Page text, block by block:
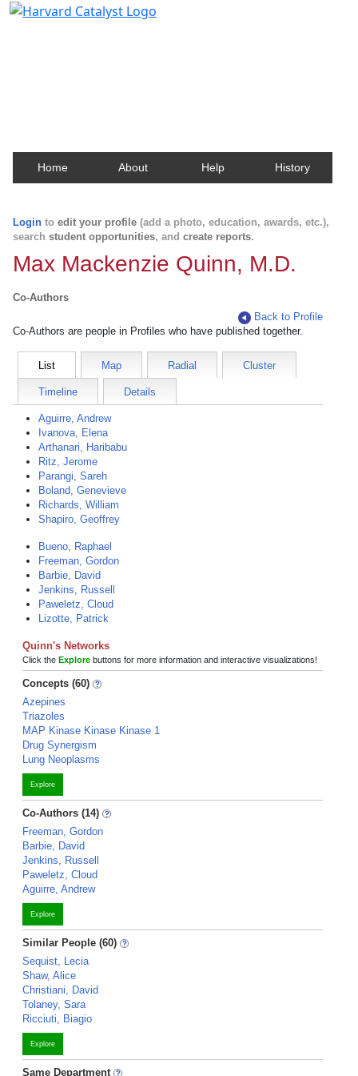
Home About Help History
Login to edit your profile (add a photo, education, awards, etc.),
search student opportunities, and create reports.
Max Mackenzie Quinn, M.D.
Co-Authors
Back to Profile
Co-Authors are people in Profiles who have published together.
List Map Radial Cluster
Timeline Details
Aguirre, Andrew
Ivanova, Elena
Arthanari, Haribabu
Ritz, Jerome
Parangi, Sareh
Boland, Genevieve
Richards, William
Shapiro, Geoffrey
Bueno, Raphael
Freeman, Gordon
Barbie, David
Jenkins, Russell
Paweletz, Cloud
Lizotte, Patrick
Quinn's Networks
Click the Explore buttons for more information and interactive visualizations!
Concepts (60)
Azepines
Triazoles
MAP Kinase Kinase Kinase 1
Drug Synergism
Lung Neoplasms
Explore
Co-Authors (14)
Freeman, Gordon
Barbie, David
Jenkins, Russell
Paweletz, Cloud
Aguirre, Andrew
Explore
Similar People (60)
Sequist, Lecia
Shaw, Alice
Christiani, David
Tolaney, Sara
Ricciuti, Biagio
Explore
Same Department